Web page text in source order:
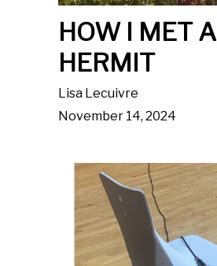
HOW I MET A
HERMIT
Lisa Lecuivre
November 14, 2024